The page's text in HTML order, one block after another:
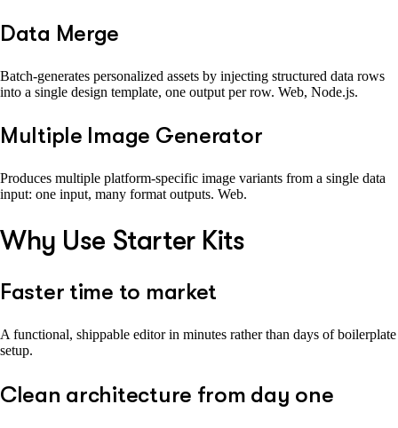
Data Merge
Batch-generates personalized assets by injecting structured data rows
into a single design template, one output per row. Web, Node.js.
Multiple Image Generator
Produces multiple platform-specific image variants from a single data
input: one input, many format outputs. Web.
Why Use Starter Kits
Faster time to market
A functional, shippable editor in minutes rather than days of boilerplate
setup.
Clean architecture from day one